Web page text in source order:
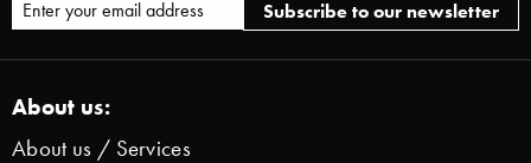
About us:
About us / Services